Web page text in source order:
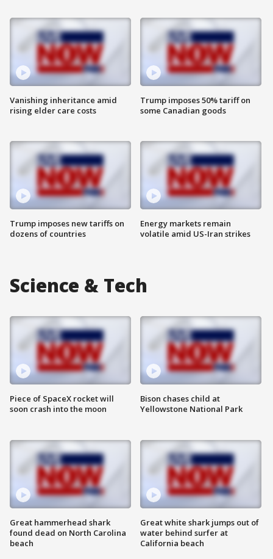
Vanishing inheritance amid
rising elder care costs
Trump imposes new tariffs on
dozens of countries
Trump imposes 50% tariff on
some Canadian goods
Energy markets remain
volatile amid US-Iran strikes
Science & Tech
Piece of SpaceX rocket will
soon crash into the moon
Great hammerhead shark
found dead on North Carolina
beach
Bison chases child at
Yellowstone National Park
Great white shark jumps out of
water behind surfer at
California beach